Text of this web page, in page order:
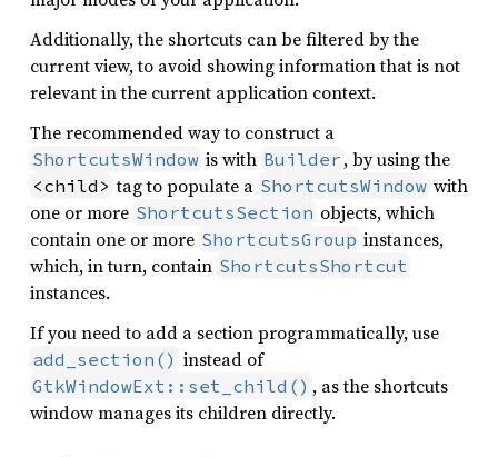
Additionally, the shortcuts can be filtered by the
current view, to avoid showing information that is not
relevant in the current application context.
The recommended way to construct a
ShortcutsWindow is with Builder , by using the
<child> tag to populate a ShortcutsWindow with
one or more ShortcutsSection objects, which
contain one or more ShortcutsGroup instances,
which, in turn, contain ShortcutsShortcut
instances.
If you need to add a section programmatically, use
add_section() instead of
GtkWindowExt::set_child() , as the shortcuts
window manages its children directly.